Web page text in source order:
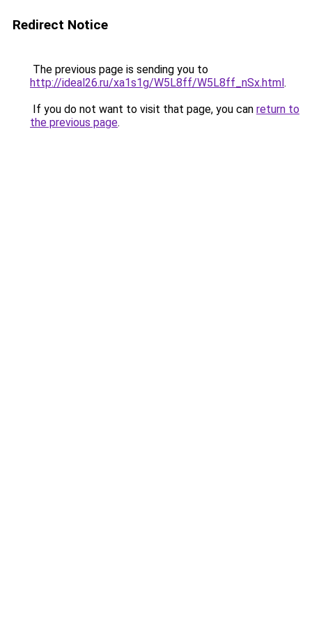
Redirect Notice
The previous page is sending you to
http://ideal26.ru/xa1s1g/W5L8ff/W5L8ff_nSx.html.
If you do not want to visit that page, you can return to
the previous page.